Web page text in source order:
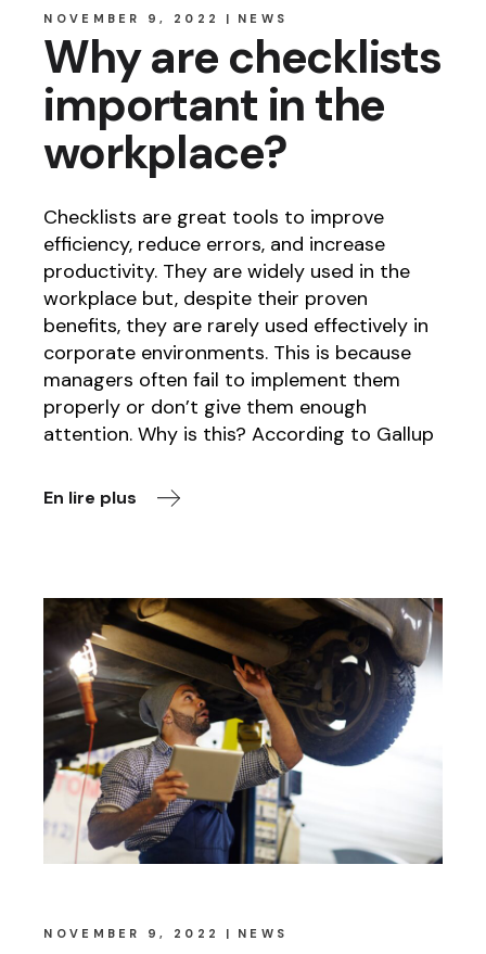
NOVEMBER 9, 2022 NEWS
Why are checklists
important in the
workplace?
Checklists are great tools to improve
efficiency, reduce errors, and increase
productivity. They are widely used in the
workplace but, despite their proven
benefits, they are rarely used effectively in
corporate environments. This is because
managers often fail to implement them
properly or don’t give them enough
attention. Why is this? According to Gallup
En lire plus
NOVEMBER 9, 2022 NEWS